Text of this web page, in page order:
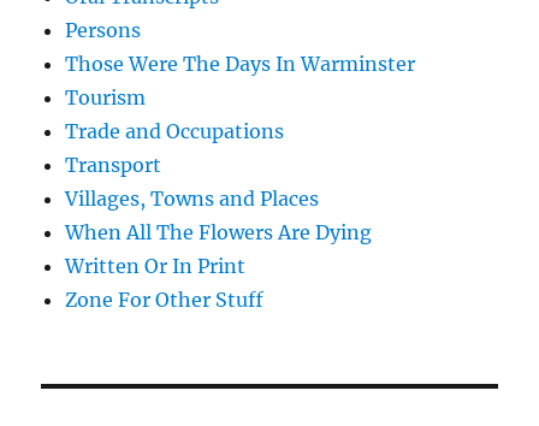
Persons
Those Were The Days In Warminster
Tourism
Trade and Occupations
Transport
Villages, Towns and Places
When All The Flowers Are Dying
Written Or In Print
Zone For Other Stuff